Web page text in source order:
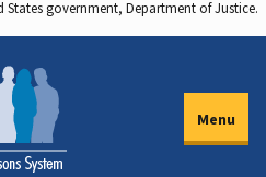
States government, Department of Justice.
Menu